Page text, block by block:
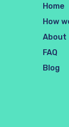
Home
How
About
FAQ
Blog